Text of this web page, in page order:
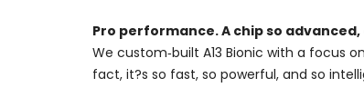
Pro performance. A chip so
We custom‑built A13 Bionic with a focus
fact, it?s so fast, so powerful, and so